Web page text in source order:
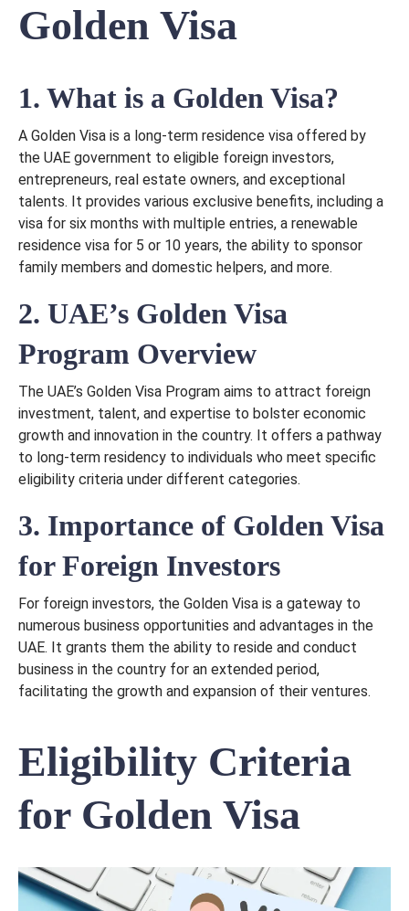
Golden Visa
1. What is a Golden Visa?
A Golden Visa is a long-term residence visa offered by
the UAE government to eligible foreign investors,
entrepreneurs, real estate owners, and exceptional
talents. It provides various exclusive benefits, including a
visa for six months with multiple entries, a renewable
residence visa for 5 or 10 years, the ability to sponsor
family members and domestic helpers, and more.
2. UAE’s Golden Visa
Program Overview
The UAE’s Golden Visa Program aims to attract foreign
investment, talent, and expertise to bolster economic
growth and innovation in the country. It offers a pathway
to long-term residency to individuals who meet specific
eligibility criteria under different categories.
3. Importance of Golden Visa
for Foreign Investors
For foreign investors, the Golden Visa is a gateway to
numerous business opportunities and advantages in the
UAE. It grants them the ability to reside and conduct
business in the country for an extended period,
facilitating the growth and expansion of their ventures.
Eligibility Criteria
for Golden Visa